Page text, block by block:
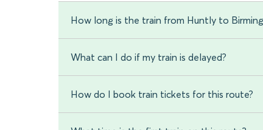
How long is the train from Huntly to
What can I do if my train is delayed?
How do I book train tickets for this route?